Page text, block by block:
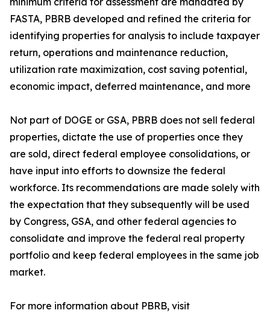
FASTA, PBRB developed and refined the criteria for
identifying properties for analysis to include taxpayer
return, operations and maintenance reduction,
utilization rate maximization, cost saving potential,
economic impact, deferred maintenance, and more
Not part of DOGE or GSA, PBRB does not sell federal
properties, dictate the use of properties once they
are sold, direct federal employee consolidations, or
have input into efforts to downsize the federal
workforce. Its recommendations are made solely with
the expectation that they subsequently will be used
by Congress, GSA, and other federal agencies to
consolidate and improve the federal real property
portfolio and keep federal employees in the same job
market.
For more information about PBRB, visit